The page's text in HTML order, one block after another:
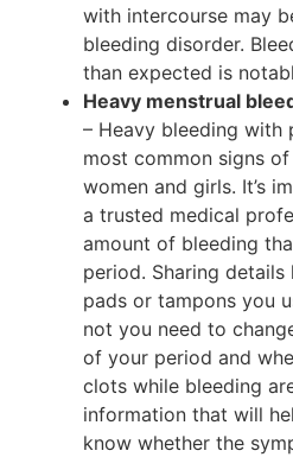
with intercourse may
bleeding disorder.
than expected is
Heavy menstrual
– Heavy bleeding with
most common signs
women and girls. It’s
a trusted medical
amount of bleeding
period. Sharing
pads or tampons you
not you need to
of your period and
clots while bleeding
information that will
know whether the